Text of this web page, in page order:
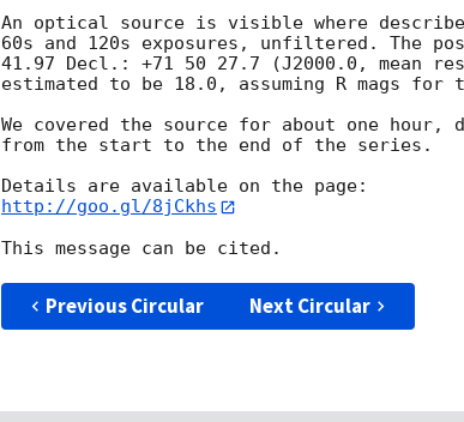
An optical source is visible where
60s and 120s exposures, unfiltered. The
41.97 Decl.: +71 50 27.7 (J2000.0, mean
estimated to be 18.0, assuming R mags for
We covered the source for about one
from the start to the end of the series.
http://goo.gl/8jCkhs
Previous Circular Next Circular